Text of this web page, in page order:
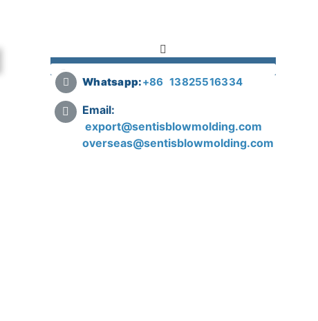
Whatsapp:+86 13825516334
Email:
export@sentisblowmolding.com
overseas@sentisblowmolding.com